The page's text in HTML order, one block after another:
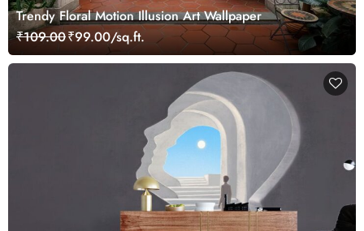
Trendy Floral Motion Illusion Art Wallpaper
₹109.00₹99.00/sq.ft.